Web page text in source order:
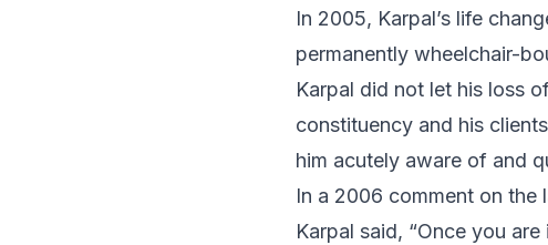
In 2005, Karpal’s life
permanently wheelchair-
Karpal did not let his loss
constituency and his
him acutely aware of and
In a 2006 comment on
Karpal said, “Once you